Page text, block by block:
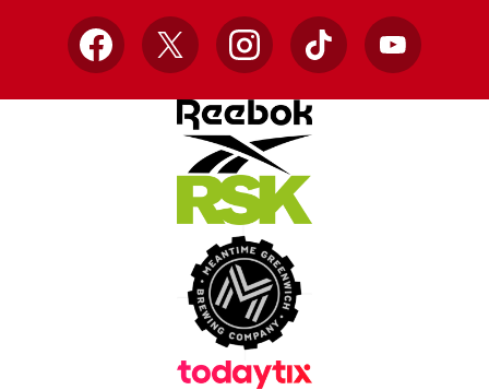
Facebook
X InstagramTikTok YouTube